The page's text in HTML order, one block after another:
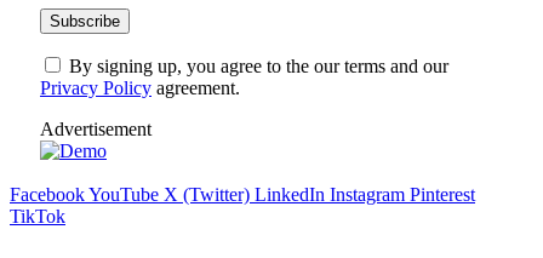
By signing up, you agree to the our terms and our
Privacy Policy agreement.
Advertisement
FacebookYouTube X (Twitter) LinkedIn Instagram Pinterest
TikTok